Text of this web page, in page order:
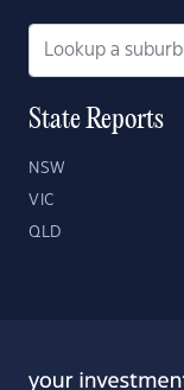
State Reports
NSW
VIC
QLD